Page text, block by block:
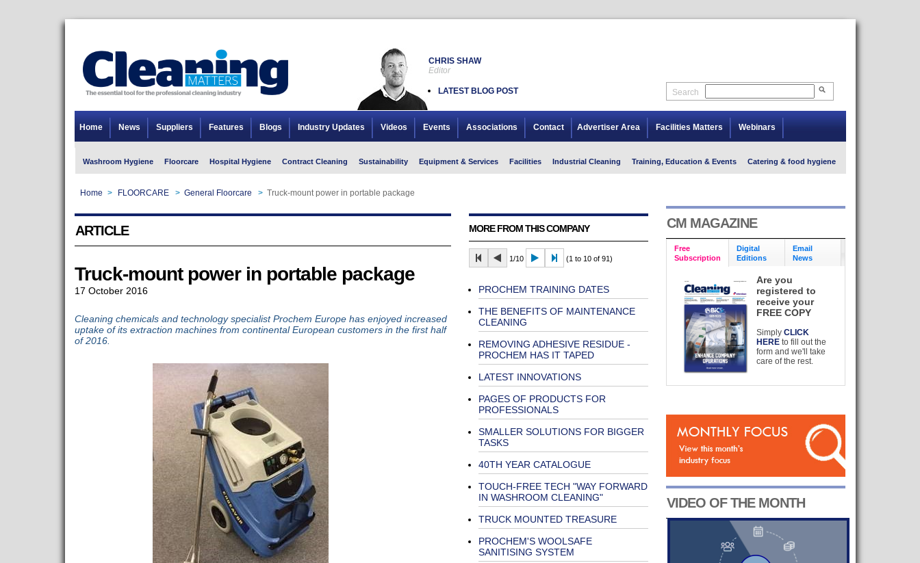
CHRIS SHAW
Editor
LATEST BLOG POST Search
Home News Suppliers Features Blogs Industry Updates Videos Events Associations Contact Advertiser Area Facilities Matters Webinars
Washroom Hygiene Floorcare Hospital Hygiene Contract Cleaning Sustainability Equipment & Services Facilities Industrial Cleaning Training, Education & Events Catering & food hygiene
Home > FLOORCARE > General Floorcare > Truck-mount power in portable package
ARTICLE
Truck-mount power in portable package
17 October 2016
Cleaning chemicals and technology specialist Prochem Europe has enjoyed increased
uptake of its extraction machines from continental European customers in the first half
of 2016.
MORE FROM THIS COMPANY
1/10 (1 to 10 of 91)
PROCHEM TRAINING DATES
THE BENEFITS OF MAINTENANCE
CLEANING
REMOVING ADHESIVE RESIDUE -
PROCHEM HAS IT TAPED
LATEST INNOVATIONS
PAGES OF PRODUCTS FOR
PROFESSIONALS
SMALLER SOLUTIONS FOR BIGGER
TASKS
40TH YEAR CATALOGUE
TOUCH-FREE TECH "WAY FORWARD
IN WASHROOM CLEANING"
TRUCK MOUNTED TREASURE
PROCHEM'S WOOLSAFE
SANITISING SYSTEM
CM MAGAZINE
Free
Subscription
Digital
Editions
Email
News
Are you
registered to
receive your
FREE COPY
SimplyCLICK
HERE to fill out the
form and we'll take
care of the rest.
VIDEO OF THE MONTH